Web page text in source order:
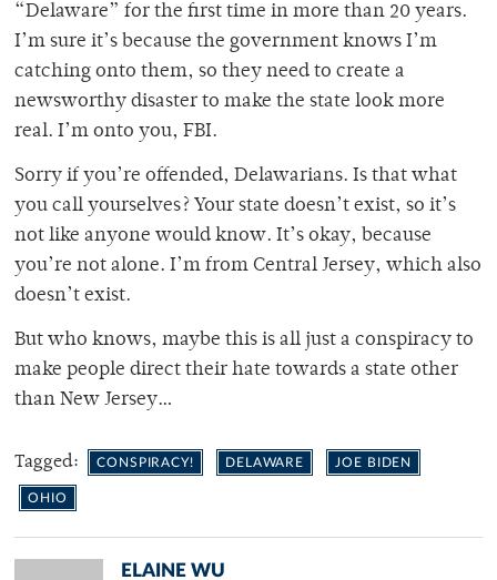
“Delaware” for the first time in more than 20 years.
I’m sure it’s because the government knows I’m
catching onto them, so they need to create a
newsworthy disaster to make the state look more
real. I’m onto you, FBI.
Sorry if you’re offended, Delawarians. Is that what
you call yourselves? Your state doesn’t exist, so it’s
not like anyone would know. It’s okay, because
you’re not alone. I’m from Central Jersey, which also
doesn’t exist.
But who knows, maybe this is all just a conspiracy to
make people direct their hate towards a state other
than New Jersey…
Tagged: CONSPIRACY! DELAWARE JOE BIDEN
OHIO
ELAINE WU